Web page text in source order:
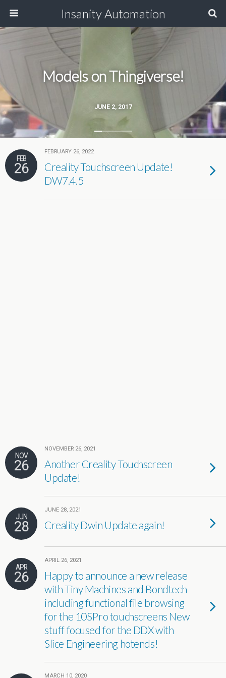
Insanity Automation
JUNE 2, 2017
Models on Thingiverse!
FEB
26
FEBRUARY 26, 2022
Creality Touchscreen Update!
DW7.4.5
NOV
26
NOVEMBER 26, 2021
Another Creality Touchscreen
Update!
JUN
28
JUNE 28, 2021
Creality Dwin Update again!
APR
26
APRIL 26, 2021
Happy to announce a new release
with Tiny Machines and Bondtech
including functional file browsing
for the 10SPro touchscreens New
stuff focused for the DDX with
Slice Engineering hotends!
MARCH 10, 2020